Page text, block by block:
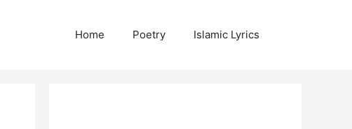
Home Poetry Islamic Lyrics